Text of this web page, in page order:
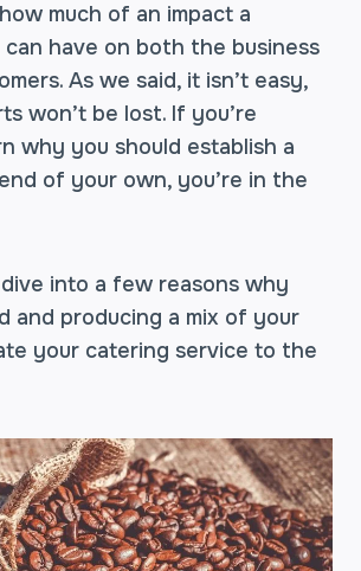
much of an impact a
have on both the business
As we said, it isn’t easy,
won’t be lost. If you’re
why you should establish a
of your own, you’re in the
into a few reasons why
and producing a mix of your
your catering service to the